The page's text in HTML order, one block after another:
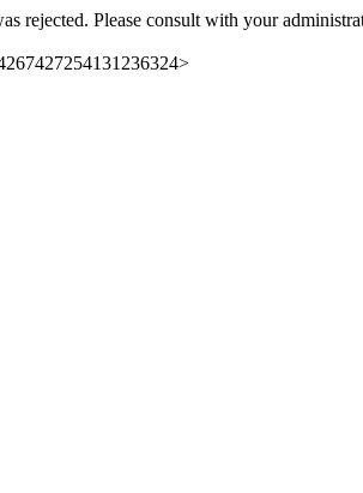
rejected. Please consult with your